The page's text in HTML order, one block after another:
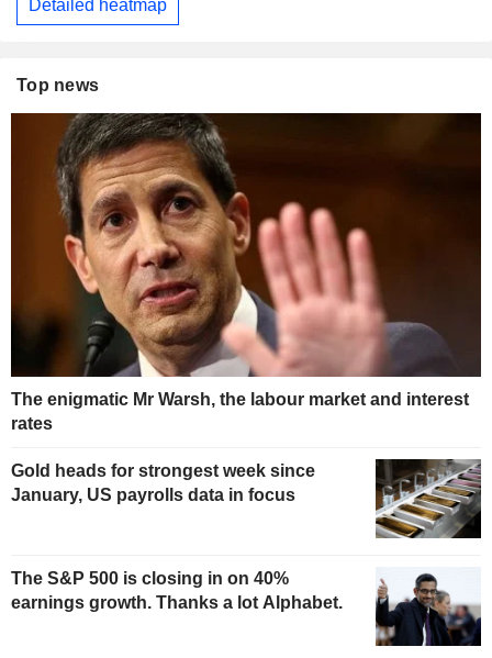
Detailed heatmap
Top news
The enigmatic Mr Warsh, the labour market and interest
rates
Gold heads for strongest week since
January, US payrolls data in focus
The S&P 500 is closing in on 40%
earnings growth. Thanks a lot Alphabet.